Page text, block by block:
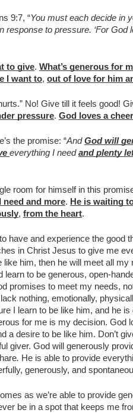
9:7, “You must each decide in
response to pressure. ‘For
to give. What’s generous for
I want to, out of love for him
pressure. God loves a
the promise: “And God will
everything I need and plenty
room for himself in this
and more. He is waiting
, from the heart.
have and experience the good
in Christ Jesus to give me
him, then he will meet all my
to be generous, open-
promises to meet my needs,
nothing, emotionally,
I learn to be like him, and he is
for me is my decision. God
a desire to be like him. Don’t
giver. God will generously
. He is able to provide
generously, and
as we’re able to provide
be in a spot that keeps me